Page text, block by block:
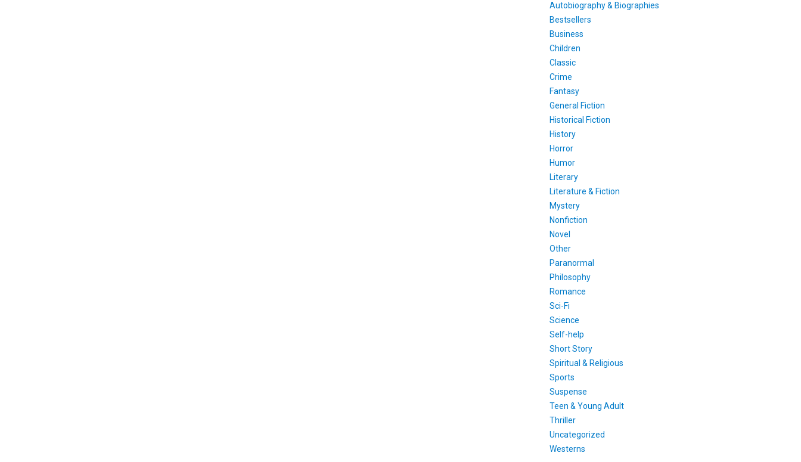
Autobiography & Biographies
Bestsellers
Business
Children
Classic
Crime
Fantasy
General Fiction
Historical Fiction
History
Horror
Humor
Literary
Literature & Fiction
Mystery
Nonfiction
Novel
Other
Paranormal
Philosophy
Romance
Sci-Fi
Science
Self-help
Short Story
Spiritual & Religious
Sports
Suspense
Teen & Young Adult
Thriller
Uncategorized
Westerns